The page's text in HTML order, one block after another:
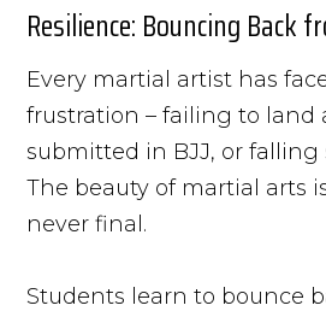
Resilience: Bouncing Back
Every martial artist has
frustration – failing to land
submitted in BJJ, or falling
The beauty of martial arts
never final.
Students learn to bounce